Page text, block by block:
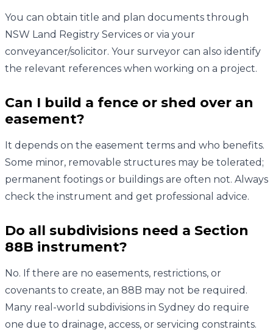
You can obtain title and plan documents through
NSW Land Registry Services or via your
conveyancer/solicitor. Your surveyor can also identify
the relevant references when working on a project.
Can I build a fence or shed over an
easement?
It depends on the easement terms and who benefits.
Some minor, removable structures may be tolerated;
permanent footings or buildings are often not. Always
check the instrument and get professional advice.
Do all subdivisions need a Section
88B instrument?
No. If there are no easements, restrictions, or
covenants to create, an 88B may not be required.
Many real-world subdivisions in Sydney do require
one due to drainage, access, or servicing constraints.